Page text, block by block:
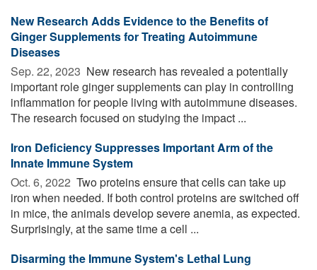
New Research Adds Evidence to the Benefits of
Ginger Supplements for Treating Autoimmune
Diseases
Sep. 22, 2023  New research has revealed a potentially
important role ginger supplements can play in controlling
inflammation for people living with autoimmune diseases.
The research focused on studying the impact ...
Iron Deficiency Suppresses Important Arm of the
Innate Immune System
Oct. 6, 2022  Two proteins ensure that cells can take up
iron when needed. If both control proteins are switched off
in mice, the animals develop severe anemia, as expected.
Surprisingly, at the same time a cell ...
Disarming the Immune System's Lethal Lung